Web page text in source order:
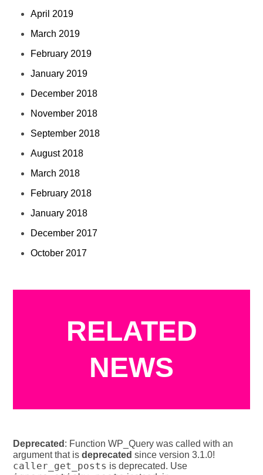
April 2019
March 2019
February 2019
January 2019
December 2018
November 2018
September 2018
August 2018
March 2018
February 2018
January 2018
December 2017
October 2017
RELATED
NEWS
Deprecated : Function WP_Query was called with an
argument that isdeprecated since version 3.1.0!
caller_get_posts is deprecated. Use